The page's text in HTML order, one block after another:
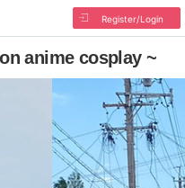
Register/Login
anime cosplay ~